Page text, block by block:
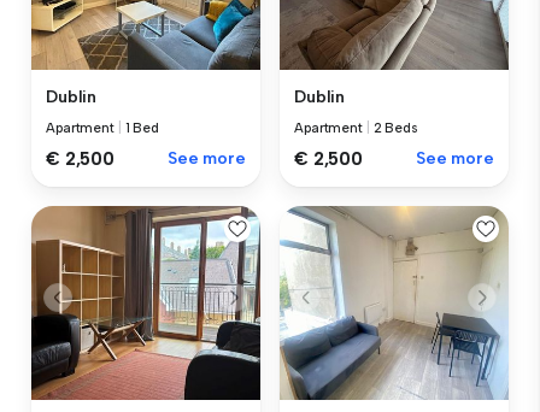
Dublin
Apartment 1 Bed
€ 2,500 See more
Dublin
Apartment 2 Beds
€ 2,500 See more